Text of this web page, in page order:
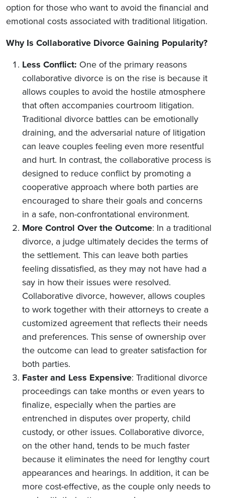
option for those who want to avoid the financial and
emotional costs associated with traditional litigation.
Why Is Collaborative Divorce Gaining Popularity?
Less Conflict: One of the primary reasons
collaborative divorce is on the rise is because it
allows couples to avoid the hostile atmosphere
that often accompanies courtroom litigation.
Traditional divorce battles can be emotionally
draining, and the adversarial nature of litigation
can leave couples feeling even more resentful
and hurt. In contrast, the collaborative process is
designed to reduce conflict by promoting a
cooperative approach where both parties are
encouraged to share their goals and concerns
in a safe, non-confrontational environment.
More Control Over the Outcome: In a traditional
divorce, a judge ultimately decides the terms of
the settlement. This can leave both parties
feeling dissatisfied, as they may not have had a
say in how their issues were resolved.
Collaborative divorce, however, allows couples
to work together with their attorneys to create a
customized agreement that reflects their needs
and preferences. This sense of ownership over
the outcome can lead to greater satisfaction for
both parties.
Faster and Less Expensive: Traditional divorce
proceedings can take months or even years to
finalize, especially when the parties are
entrenched in disputes over property, child
custody, or other issues. Collaborative divorce,
on the other hand, tends to be much faster
because it eliminates the need for lengthy court
appearances and hearings. In addition, it can be
more cost-effective, as the couple only needs to